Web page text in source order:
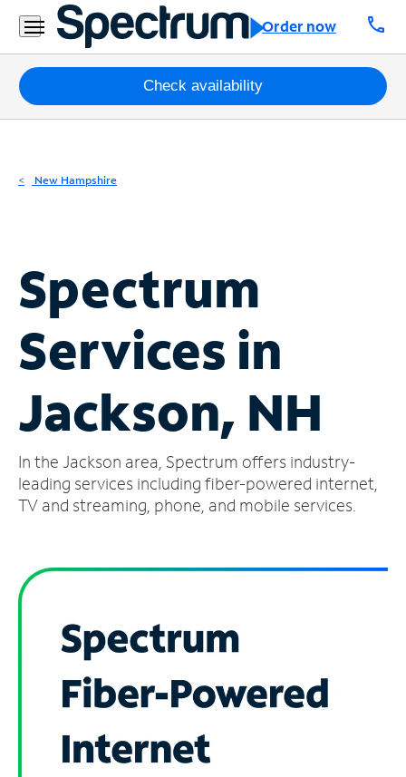
Order now call
Residential
Business
Packages
Internet
Phone
Business
Contact
Us
Español
Account
Find
a
Check availability
New Hampshire
Spectrum
Services in
Jackson, NH
In the Jackson area, Spectrum offers industry-
leading services including fiber-powered internet,
TV and streaming, phone, and mobile services.